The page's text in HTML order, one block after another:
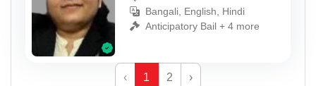
Bangali, English, Hindi
Anticipatory Bail + 4 more
‹ 1 2 ›